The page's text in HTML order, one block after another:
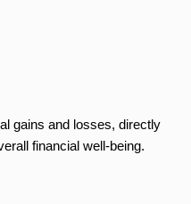
gains and losses, directly
financial well-being.